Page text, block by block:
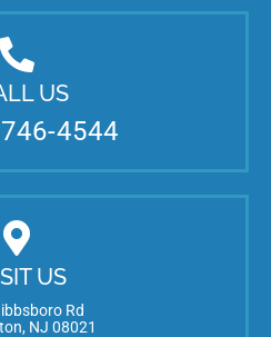
US
4544
US
Rd
NJ 08021